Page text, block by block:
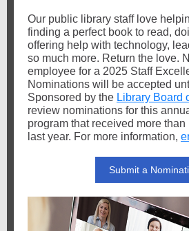
Our public library staff love
finding a perfect book to read,
offering help with technology,
so much more. Return the love.
employee for a 2025 Staff
Nominations will be accepted
Sponsored by the Library Board
review nominations for this
program that received more
last year. For more information,
Submit a